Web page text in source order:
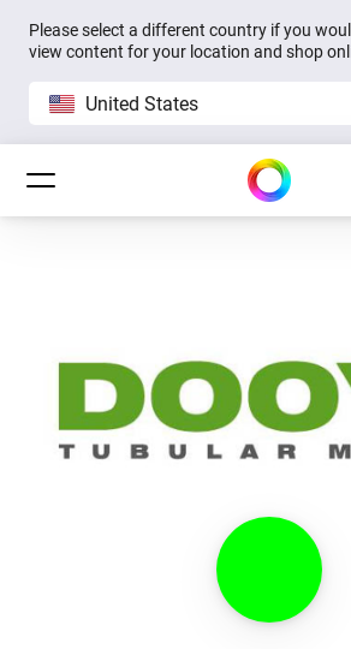
Please select a different country if you
view content for your location and shop
United States